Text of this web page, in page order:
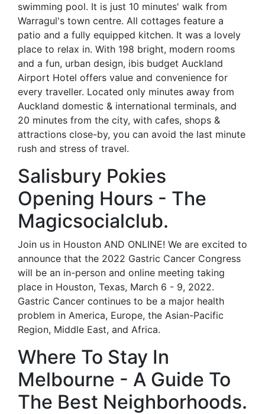
swimming pool. It is just 10 minutes' walk from
Warragul's town centre. All cottages feature a
patio and a fully equipped kitchen. It was a lovely
place to relax in. With 198 bright, modern rooms
and a fun, urban design, ibis budget Auckland
Airport Hotel offers value and convenience for
every traveller. Located only minutes away from
Auckland domestic & international terminals, and
20 minutes from the city, with cafes, shops &
attractions close-by, you can avoid the last minute
rush and stress of travel.
Salisbury Pokies
Opening Hours - The
Magicsocialclub.
Join us in Houston AND ONLINE! We are excited to
announce that the 2022 Gastric Cancer Congress
will be an in-person and online meeting taking
place in Houston, Texas, March 6 - 9, 2022.
Gastric Cancer continues to be a major health
problem in America, Europe, the Asian-Pacific
Region, Middle East, and Africa.
Where To Stay In
Melbourne - A Guide To
The Best Neighborhoods.